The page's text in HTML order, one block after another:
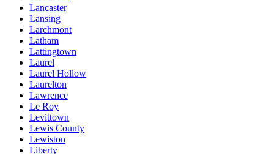
Lancaster
Lansing
Larchmont
Latham
Lattingtown
Laurel
Laurel Hollow
Laurelton
Lawrence
Le Roy
Levittown
Lewis County
Lewiston
Liberty